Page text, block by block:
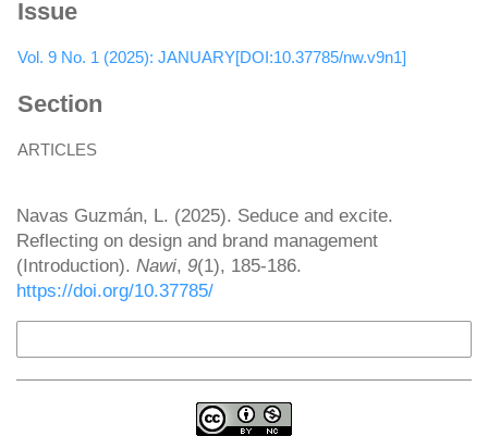
Issue
Vol. 9 No. 1 (2025): JANUARY[DOI:10.37785/nw.v9n1]
Section
ARTICLES
Navas Guzmán, L. (2025). Seduce and excite.
Reflecting on design and brand management
(Introduction). Nawi, 9(1), 185-186.
https://doi.org/10.37785/